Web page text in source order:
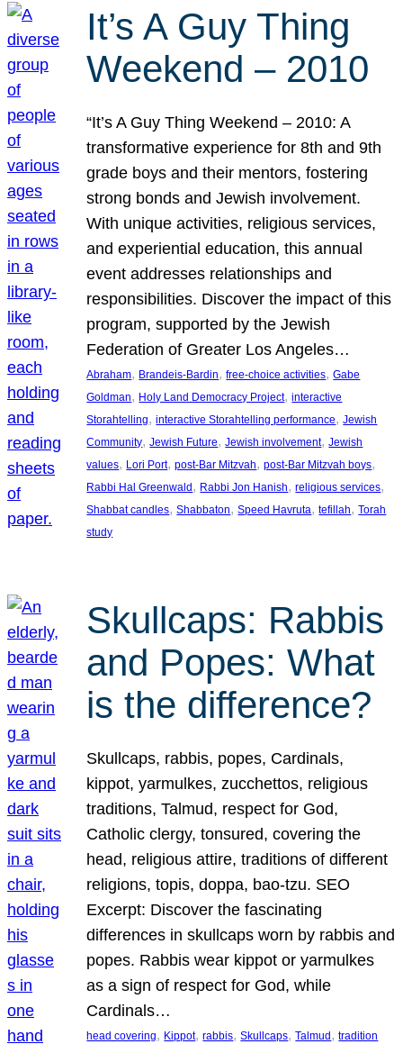
It’s A Guy Thing
Weekend – 2010
“It’s A Guy Thing Weekend – 2010: A
transformative experience for 8th and 9th
grade boys and their mentors, fostering
strong bonds and Jewish involvement.
With unique activities, religious services,
and experiential education, this annual
event addresses relationships and
responsibilities. Discover the impact of this
program, supported by the Jewish
Federation of Greater Los Angeles…
Abraham, Brandeis-Bardin, free-choice activities, Gabe
Goldman, Holy Land Democracy Project, interactive
Storahtelling, interactive Storahtelling performance, Jewish
Community, Jewish Future, Jewish involvement, Jewish
values, Lori Port, post-Bar Mitzvah, post-Bar Mitzvah boys
Rabbi Hal Greenwald , Rabbi Jon Hanish, religious services
Shabbat candles, Shabbaton, Speed Havruta, tefillah, Torah
study
Skullcaps: Rabbis
and Popes: What
is the difference?
Skullcaps, rabbis, popes, Cardinals,
kippot, yarmulkes, zucchettos, religious
traditions, Talmud, respect for God,
Catholic clergy, tonsured, covering the
head, religious attire, traditions of different
religions, topis, doppa, bao-tzu. SEO
Excerpt: Discover the fascinating
differences in skullcaps worn by rabbis and
popes. Rabbis wear kippot or yarmulkes
as a sign of respect for God, while
Cardinals…
head covering, Kippot, rabbis, Skullcaps, Talmud , tradition